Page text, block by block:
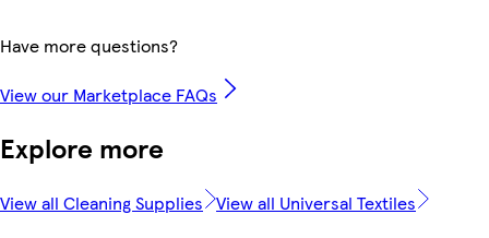
Have more questions?
View our Marketplace FAQs
Explore more
View all Cleaning Supplies View all Universal Textiles